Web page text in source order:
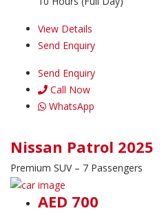
View Details
Send Enquiry
Send Enquiry
Call Now
WhatsApp
Nissan Patrol 2025
Premium SUV – 7 Passengers
AED 700